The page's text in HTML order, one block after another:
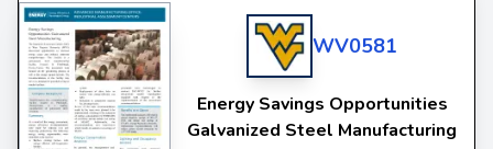
WV0581
Energy Savings Opportunities
Galvanized Steel Manufacturing